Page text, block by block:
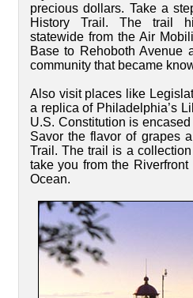
precious dollars. Take a
History Trail. The trail
statewide from the Air
Base to Rehoboth Avenue
community that became
Also visit places like
a replica of Philadelphia’s
U.S. Constitution is
Savor the flavor of grapes
Trail. The trail is a
take you from the
Ocean.